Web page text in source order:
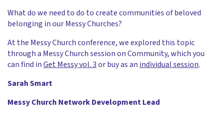
What do we need to do to create communities of beloved
belonging in our Messy Churches?
At the Messy Church conference, we explored this topic
through a Messy Church session on Community, which you
can find inGet Messy vol. 3or buy as an individual session.
Sarah Smart
Messy Church Network Development Lead